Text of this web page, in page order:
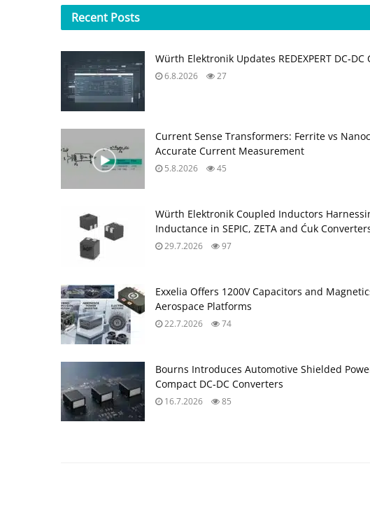
Recent Posts
Würth Elektronik Updates REDEXPERT
6.8.2026 27
Current Sense Transformers: Ferrite vs
Accurate Current Measurement
5.8.2026 45
Würth Elektronik Coupled Inductors
Inductance in SEPIC, ZETA and Ćuk
29.7.2026 97
Exxelia Offers 1200V Capacitors and
Aerospace Platforms
22.7.2026 74
Bourns Introduces Automotive Shielded
Compact DC‑DC Converters
16.7.2026 85